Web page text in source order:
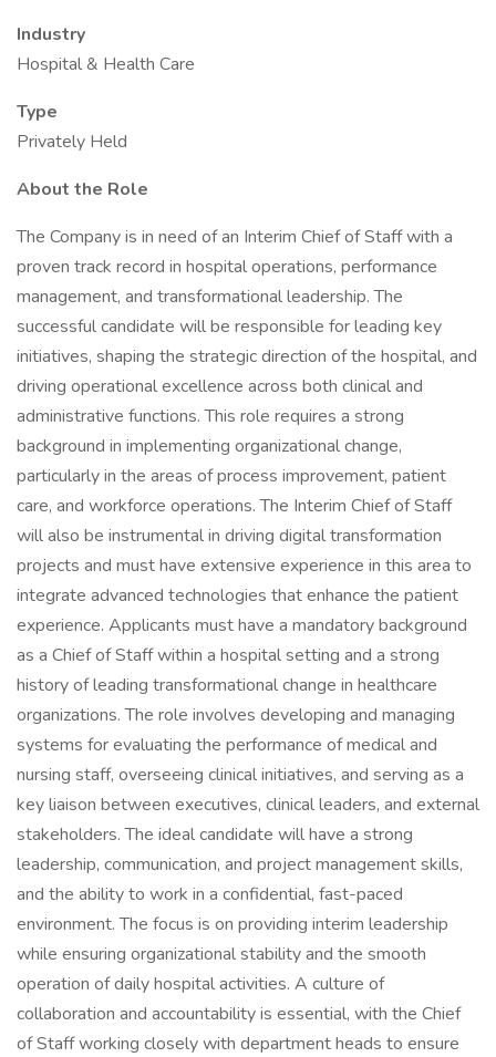
Industry
Hospital & Health Care
Type
Privately Held
About the Role
The Company is in need of an Interim Chief of Staff with a
proven track record in hospital operations, performance
management, and transformational leadership. The
successful candidate will be responsible for leading key
initiatives, shaping the strategic direction of the hospital, and
driving operational excellence across both clinical and
administrative functions. This role requires a strong
background in implementing organizational change,
particularly in the areas of process improvement, patient
care, and workforce operations. The Interim Chief of Staff
will also be instrumental in driving digital transformation
projects and must have extensive experience in this area to
integrate advanced technologies that enhance the patient
experience. Applicants must have a mandatory background
as a Chief of Staff within a hospital setting and a strong
history of leading transformational change in healthcare
organizations. The role involves developing and managing
systems for evaluating the performance of medical and
nursing staff, overseeing clinical initiatives, and serving as a
key liaison between executives, clinical leaders, and external
stakeholders. The ideal candidate will have a strong
leadership, communication, and project management skills,
and the ability to work in a confidential, fast-paced
environment. The focus is on providing interim leadership
while ensuring organizational stability and the smooth
operation of daily hospital activities. A culture of
collaboration and accountability is essential, with the Chief
of Staff working closely with department heads to ensure